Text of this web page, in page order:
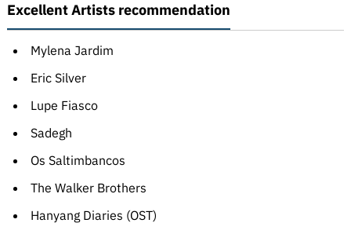
Excellent Artists recommendation
Mylena Jardim
Eric Silver
Lupe Fiasco
Sadegh
Os Saltimbancos
The Walker Brothers
Hanyang Diaries (OST)